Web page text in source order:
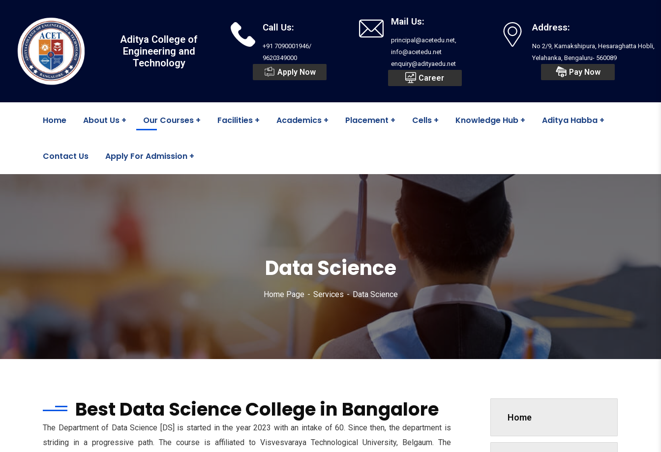
Aditya College of
Engineering and
Technology
Call Us:
+91 7090001946/
9620349000
Apply Now
Mail Us:
principal@acetedu.net,
info@acetedu.net
enquiry@adityaedu.net
Career
Address:
No 2/9, Kamakshipura, Hesaraghatta Hobli,
Yelahanka, Bengaluru- 560089
Pay Now
Home About Us Our Courses Facilities Academics Placement Cells Knowledge Hub Aditya Habba
Contact Us Apply For Admission
Data Science
Home Page Services Data Science
Best Data Science College in Bangalore
The Department of Data Science [DS] is started in the year 2023 with an intake of 60. Since then, the department is
striding in a progressive path. The course is affiliated to Visvesvaraya Technological University, Belgaum. The
Home